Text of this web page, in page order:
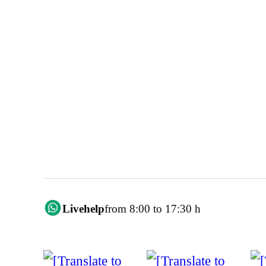
Livehelpfrom 8:00 to 17:30 h